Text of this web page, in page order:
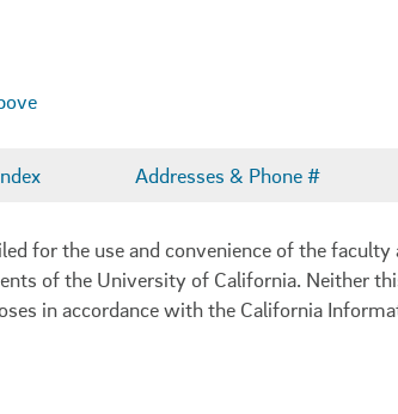
Addresses & Phone #
for the use and convenience of the
of the University of California. Neither
in accordance with the California